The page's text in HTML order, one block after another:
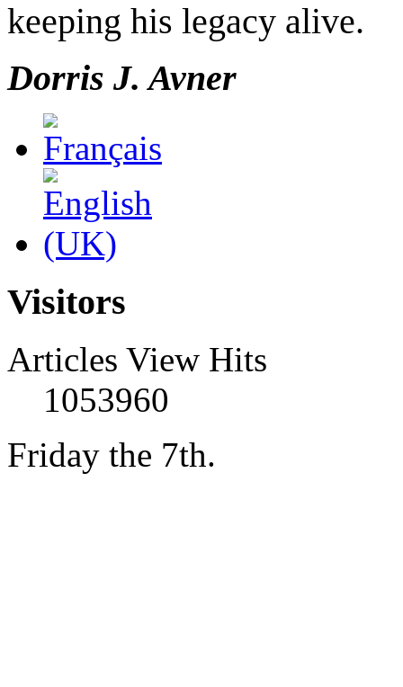
keeping his legacy alive.
Dorris J. Avner
Visitors
Articles View Hits
1053960
Friday the 7th.